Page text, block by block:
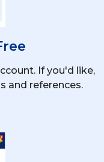
If you'd like,
and references.